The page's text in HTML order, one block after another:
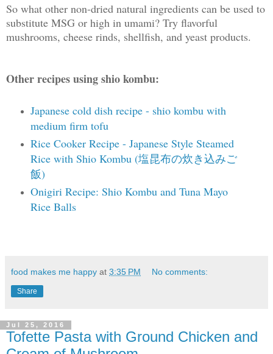
So what other non-dried natural ingredients can be used to
substitute MSG or high in umami? Try flavorful
mushrooms, cheese rinds, shellfish, and yeast products.
Other recipes using shio kombu:
Japanese cold dish recipe - shio kombu with
medium firm tofu
Rice Cooker Recipe - Japanese Style Steamed
Rice with Shio Kombu (塩昆布の炊き込みご
飯)
Onigiri Recipe: Shio Kombu and Tuna Mayo
Rice Balls
food makes me happy at 3:35 PM No comments:
Share
Jul 25, 2016
Tofette Pasta with Ground Chicken and